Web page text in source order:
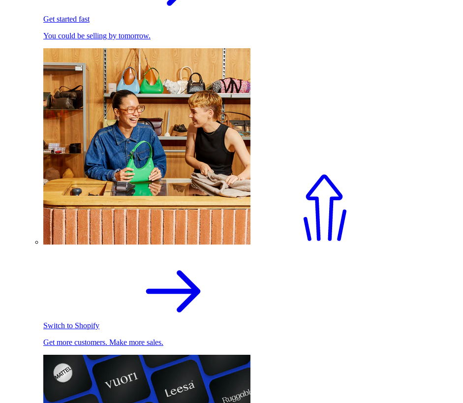
Get started fast
You could be selling by tomorrow.
Switch to Shopify
Get more customers. Make more sales.